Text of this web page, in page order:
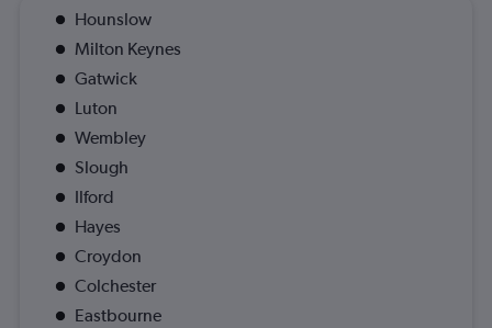
Hounslow
Milton Keynes
Gatwick
Luton
Wembley
Slough
Ilford
Hayes
Croydon
Colchester
Eastbourne